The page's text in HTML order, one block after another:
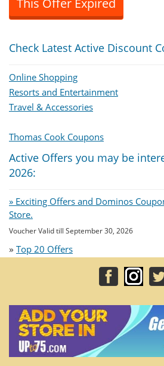
This Offer Expired
Check Latest Active Discount
Online Shopping
Resorts and Entertainment
Travel & Accessories
Thomas Cook Coupons
Active Offers you may be
2026:
» Exciting Offers and Dominos
Store.
Voucher Valid till September 30, 2026
» Top 20 Offers